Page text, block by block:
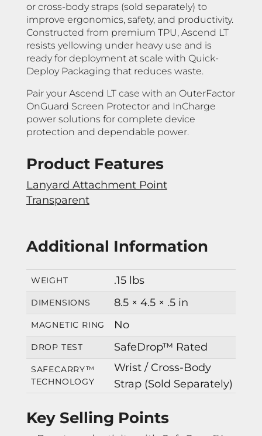
or cross-body straps (sold separately) to
improve ergonomics, safety, and productivity.
Constructed from premium TPU, Ascend LT
resists yellowing under heavy use and is
ready for deployment at scale with Quick-
Deploy Packaging that reduces waste.
Pair your Ascend LT case with an OuterFactor
OnGuard Screen Protector and InCharge
power solutions for complete device
protection and dependable power.
Product Features
Lanyard Attachment Point
Transparent
Additional Information
WEIGHT .15 lbs
DIMENSIONS 8.5 × 4.5 × .5 in
MAGNETIC RING No
DROP TEST SafeDrop™ Rated
SAFECARRY™
TECHNOLOGY
Wrist / Cross-Body
Strap (Sold Separately)
Key Selling Points